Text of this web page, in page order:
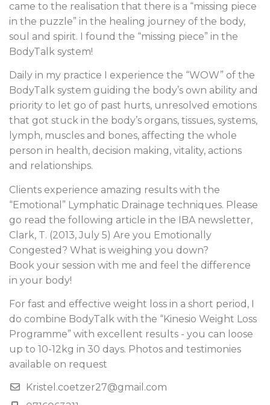
came to the realisation that there is a “missing piece
in the puzzle” in the healing journey of the body,
soul and spirit. I found the “missing piece” in the
BodyTalk system!
Daily in my practice I experience the “WOW” of the
BodyTalk system guiding the body’s own ability and
priority to let go of past hurts, unresolved emotions
that got stuck in the body’s organs, tissues, systems,
lymph, muscles and bones, affecting the whole
person in health, decision making, vitality, actions
and relationships.
Clients experience amazing results with the
“Emotional” Lymphatic Drainage techniques. Please
go read the following article in the IBA newsletter,
Clark, T. (2013, July 5) Are you Emotionally
Congested? What is weighing you down?
Book your session with me and feel the difference
in your body!
For fast and effective weight loss in a short period, I
do combine BodyTalk with the “Kinesio Weight Loss
Programme” with excellent results - you can loose
up to 10-12kg in 30 days. Photos and testimonies
available on request
Kristel.coetzer27@gmail.com